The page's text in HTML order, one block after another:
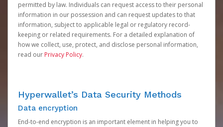
permitted by law. Individuals can request access to their personal
information in our possession and can request updates to that
information, subject to applicable legal or regulatory record-
keeping or related requirements. For a detailed explanation of
how we collect, use, protect, and disclose personal information,
read our Privacy Policy.
Hyperwallet’s Data Security Methods
Data encryption
End-to-end encryption is an important element in helping you to